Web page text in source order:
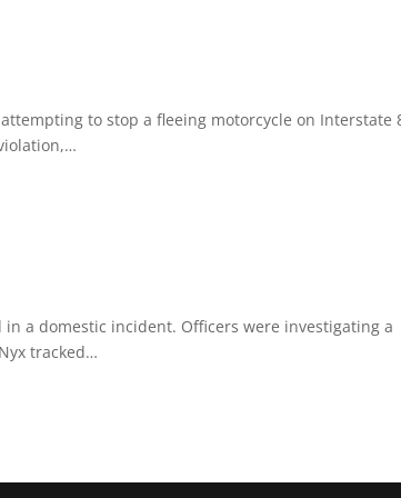
to stop a fleeing motorcycle on Interstate
a domestic incident. Officers were investigating a
tracked…